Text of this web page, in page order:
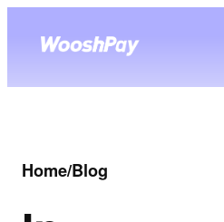
Home/Blog